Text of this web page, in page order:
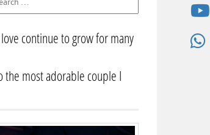
continue to grow for many
the most adorable couple I